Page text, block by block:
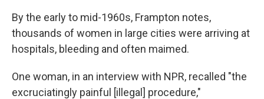
By the early to mid-1960s, Frampton notes,
thousands of women in large cities were arriving at
hospitals, bleeding and often maimed.
One woman, in an interview with NPR, recalled "the
excruciatingly painful [illegal] procedure,"